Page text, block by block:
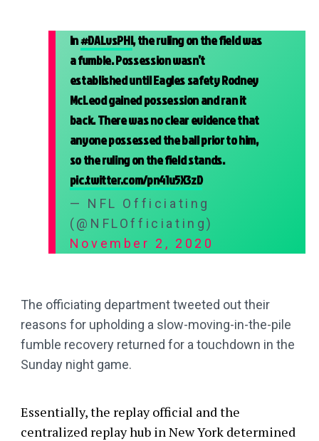
In#DALvsPHI, the ruling on the field was
a fumble. Possession wasn’t
established until Eagles safety Rodney
McLeod gained possession and ran it
back. There was no clear evidence that
anyone possessed the ball prior to him,
so the ruling on the field stands.
pic.twitter.com/pn41u5X3zD
— NFL Officiating
(@NFLOfficiating)
November 2, 2020
The officiating department tweeted out their
reasons for upholding a slow-moving-in-the-pile
fumble recovery returned for a touchdown in the
Sunday night game.
Essentially, the replay official and the
centralized replay hub in New York determined